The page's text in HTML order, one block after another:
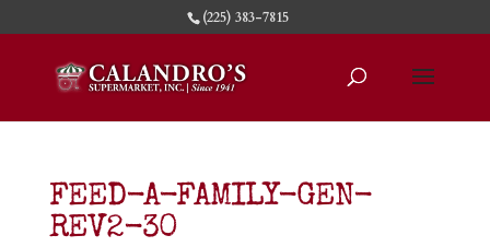
(225) 383-7815
FEED-A-FAMILY-GEN-
REV2-30